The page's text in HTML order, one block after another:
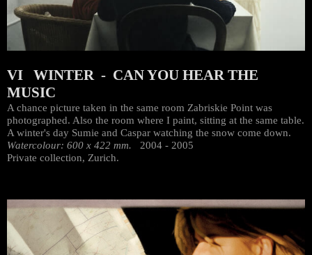
VI WINTER - CAN YOU HEAR THE
MUSIC
A chance picture taken in the same room Zabriskie Point was
photographed. Also the room where I paint, sitting at the same table.
A winter's day Sumie and Caspar watching the snow come down.
Watercolour: 600 x 422 mm. 2004 - 2005
Private collection, Zurich.